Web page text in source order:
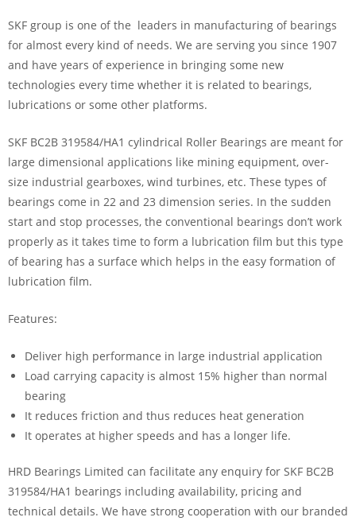
SKF group is one of the leaders in manufacturing of bearings
for almost every kind of needs. We are serving you since 1907
and have years of experience in bringing some new
technologies every time whether it is related to bearings,
lubrications or some other platforms.
SKF BC2B 319584/HA1 cylindrical Roller Bearings are meant for
large dimensional applications like mining equipment, over-
size industrial gearboxes, wind turbines, etc. These types of
bearings come in 22 and 23 dimension series. In the sudden
start and stop processes, the conventional bearings don’t work
properly as it takes time to form a lubrication film but this type
of bearing has a surface which helps in the easy formation of
lubrication film.
Features:
Deliver high performance in large industrial application
Load carrying capacity is almost 15% higher than normal
bearing
It reduces friction and thus reduces heat generation
It operates at higher speeds and has a longer life.
HRD Bearings Limited can facilitate any enquiry for SKF BC2B
319584/HA1 bearings including availability, pricing and
technical details. We have strong cooperation with our branded